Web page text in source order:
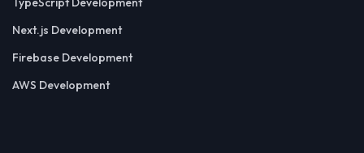
Next.js Development
Firebase Development
AWS Development